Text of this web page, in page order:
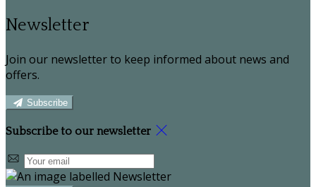
Newsletter
Join our newsletter to keep informed about news and
offers.
Subscribe
Subscribe to our newsletter